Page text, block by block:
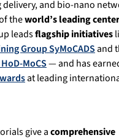
and bio-nano
theworld’s leading
leadsflagship initiatives
Group SyMoCADSand
MoCS— and has
at leading
give acomprehensive